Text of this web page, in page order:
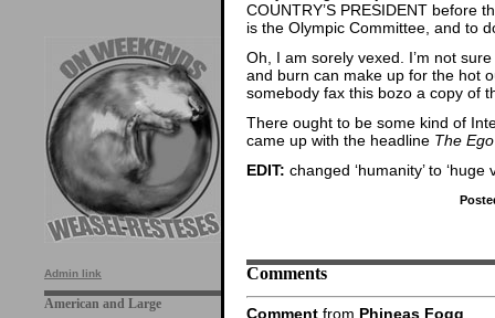
Admin link
American and Large
COUNTRY’S PRESIDENT before
is the Olympic Committee, and to
Oh, I am sorely vexed. I’m not
and burn can make up for the hot
somebody fax this bozo a copy of
There ought to be some kind of
came up with the headline The
EDIT: changed ‘humanity’ to ‘huge
Comments
Comment from Phineas Fogg